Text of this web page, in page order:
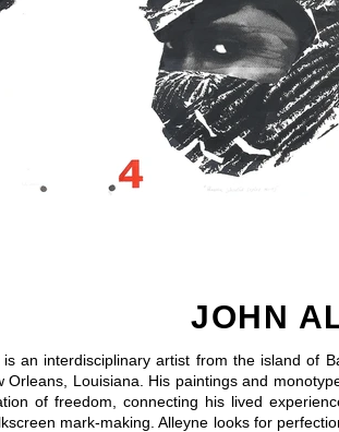
JOHN
is an interdisciplinary artist from the island of
Orleans, Louisiana. His paintings and
of freedom, connecting his lived
mark-making. Alleyne looks for